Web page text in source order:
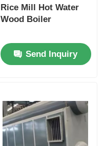
Rice Mill Hot Water
Wood Boiler
Send Inquiry